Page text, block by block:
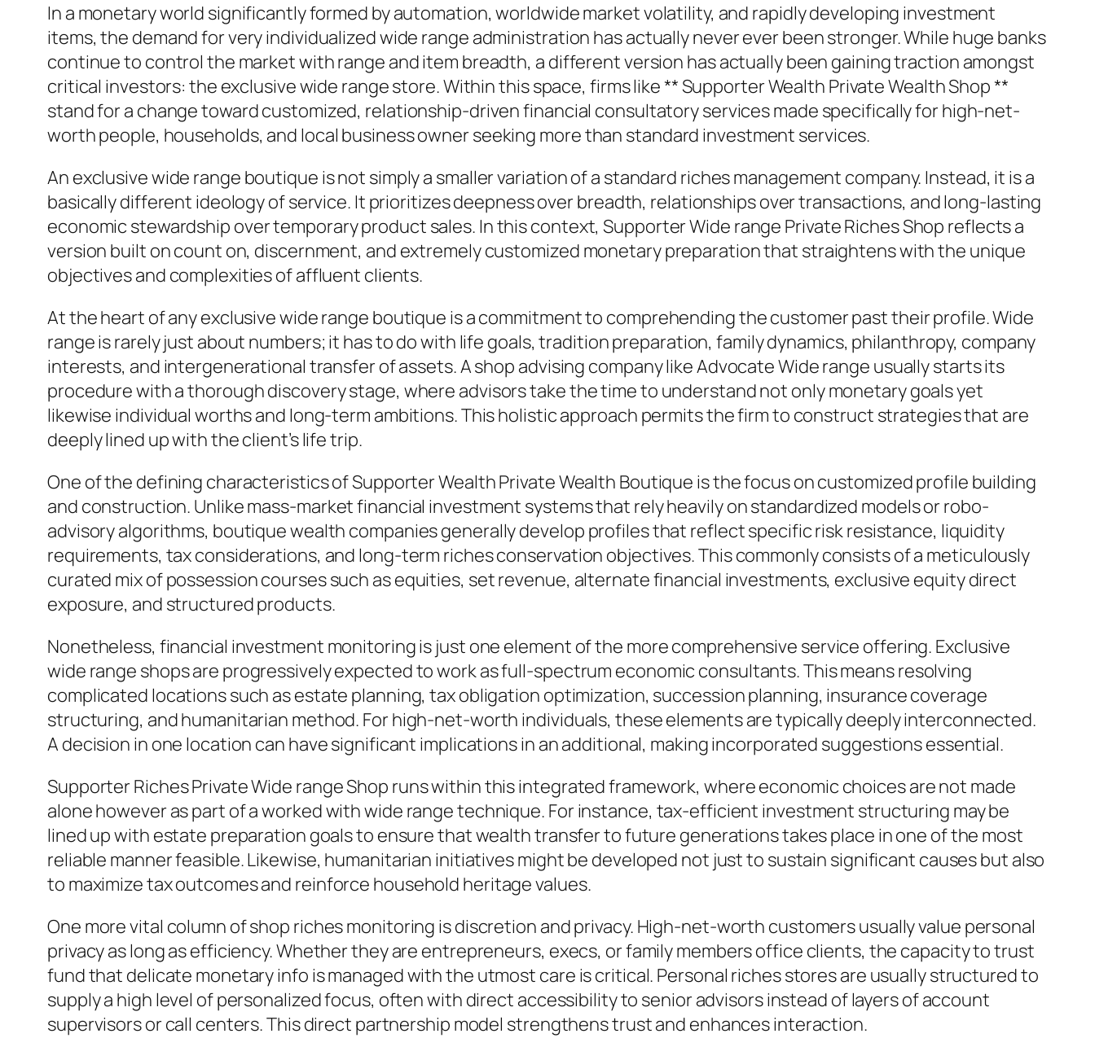
In a monetary world significantly formed by automation, worldwide market volatility, and rapidly developing investment
items, the demand for very individualized wide range administration has actually never ever been stronger. While huge banks
continue to control the market with range and item breadth, a different version has actually been gaining traction amongst
critical investors: the exclusive wide range store. Within this space, firms like ** Supporter Wealth Private Wealth Shop **
stand for a change toward customized, relationship-driven financial consultatory services made specifically for high-net-
worth people, households, and local business owner seeking more than standard investment services.
An exclusive wide range boutique is not simply a smaller variation of a standard riches management company. Instead, it is a
basically different ideology of service. It prioritizes deepness over breadth, relationships over transactions, and long-lasting
economic stewardship over temporary product sales. In this context, Supporter Wide range Private Riches Shop reflects a
version built on count on, discernment, and extremely customized monetary preparation that straightens with the unique
objectives and complexities of affluent clients.
At the heart of any exclusive wide range boutique is a commitment to comprehending the customer past their profile. Wide
range is rarely just about numbers; it has to do with life goals, tradition preparation, family dynamics, philanthropy, company
interests, and intergenerational transfer of assets. A shop advising company like Advocate Wide range usually starts its
procedure with a thorough discovery stage, where advisors take the time to understand not only monetary goals yet
likewise individual worths and long-term ambitions. This holistic approach permits the firm to construct strategies that are
deeply lined up with the client’s life trip.
One of the defining characteristics of Supporter Wealth Private Wealth Boutique is the focus on customized profile building
and construction. Unlike mass-market financial investment systems that rely heavily on standardized models or robo-
advisory algorithms, boutique wealth companies generally develop profiles that reflect specific risk resistance, liquidity
requirements, tax considerations, and long-term riches conservation objectives. This commonly consists of a meticulously
curated mix of possession courses such as equities, set revenue, alternate financial investments, exclusive equity direct
exposure, and structured products.
Nonetheless, financial investment monitoring is just one element of the more comprehensive service offering. Exclusive
wide range shops are progressively expected to work as full-spectrum economic consultants. This means resolving
complicated locations such as estate planning, tax obligation optimization, succession planning, insurance coverage
structuring, and humanitarian method. For high-net-worth individuals, these elements are typically deeply interconnected.
A decision in one location can have significant implications in an additional, making incorporated suggestions essential.
Supporter Riches Private Wide range Shop runs within this integrated framework, where economic choices are not made
alone however as part of a worked with wide range technique. For instance, tax-efficient investment structuring may be
lined up with estate preparation goals to ensure that wealth transfer to future generations takes place in one of the most
reliable manner feasible. Likewise, humanitarian initiatives might be developed not just to sustain significant causes but also
to maximize tax outcomes and reinforce household heritage values.
One more vital column of shop riches monitoring is discretion and privacy. High-net-worth customers usually value personal
privacy as long as efficiency. Whether they are entrepreneurs, execs, or family members office clients, the capacity to trust
fund that delicate monetary info is managed with the utmost care is critical. Personal riches stores are usually structured to
supply a high level of personalized focus, often with direct accessibility to senior advisors instead of layers of account
supervisors or call centers. This direct partnership model strengthens trust and enhances interaction.